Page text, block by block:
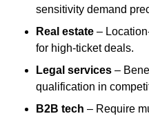
sensitivity demand
Real estate –
for high-ticket deals.
Legal services –
qualification in
B2B tech – Require